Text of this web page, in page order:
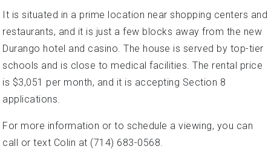
It is situated in a prime location near shopping centers and
restaurants, and it is just a few blocks away from the new
Durango hotel and casino. The house is served by top-tier
schools and is close to medical facilities. The rental price
is $3,051 per month, and it is accepting Section 8
applications.
For more information or to schedule a viewing, you can
call or text Colin at (714) 683-0568.